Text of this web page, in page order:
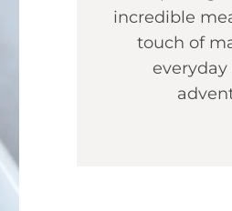
incredible
touch of